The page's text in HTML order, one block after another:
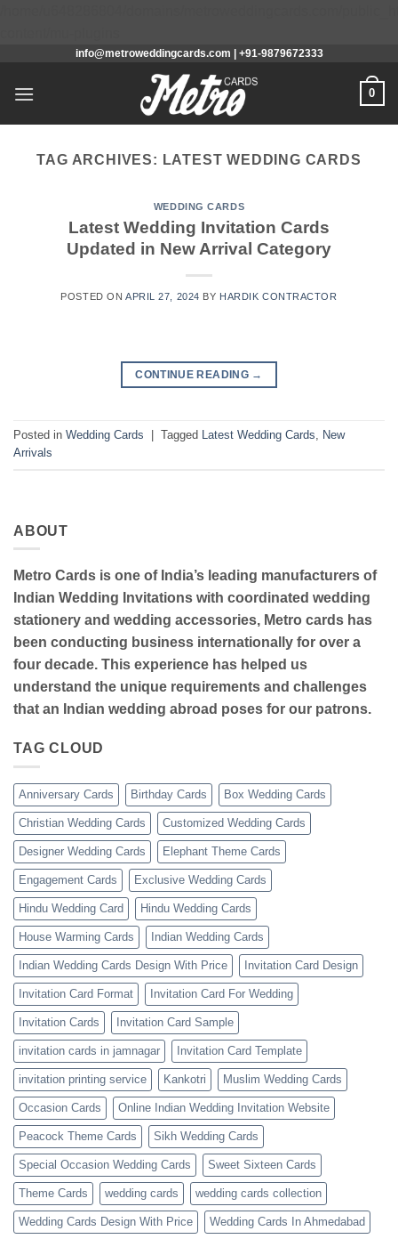
to
content
info@metroweddingcards.com | +91-9879672333
0
TAG ARCHIVES: LATEST WEDDING CARDS
WEDDING CARDS
Latest Wedding Invitation Cards
Updated in New Arrival Category
POSTED ON APRIL 27, 2024 BY HARDIK CONTRACTOR
CONTINUE READING →
Posted in Wedding Cards Tagged Latest Wedding Cards
New
Arrivals
ABOUT
Metro Cards is one of India’s leading manufacturers of
Indian Wedding Invitations with coordinated wedding
stationery and wedding accessories, Metro cards has
been conducting business internationally for over a
four decade. This experience has helped us
understand the unique requirements and challenges
that an Indian wedding abroad poses for our patrons.
TAG CLOUD
Anniversary Cards Birthday Cards Box Wedding Cards
Christian Wedding Cards Customized Wedding Cards
Designer Wedding Cards Elephant Theme Cards
Engagement Cards Exclusive Wedding Cards
Hindu Wedding Card Hindu Wedding Cards
House Warming Cards Indian Wedding Cards
Indian Wedding Cards Design With Price Invitation Card Design
Invitation Card Format Invitation Card For Wedding
Invitation Cards Invitation Card Sample
invitation cards in jamnagar Invitation Card Template
invitation printing service Kankotri Muslim Wedding Cards
Occasion Cards Online Indian Wedding Invitation Website
Peacock Theme Cards Sikh Wedding Cards
Special Occasion Wedding Cards Sweet Sixteen Cards
Theme Cards wedding cards wedding cards collection
Wedding Cards Design With Price Wedding Cards In Ahmedabad